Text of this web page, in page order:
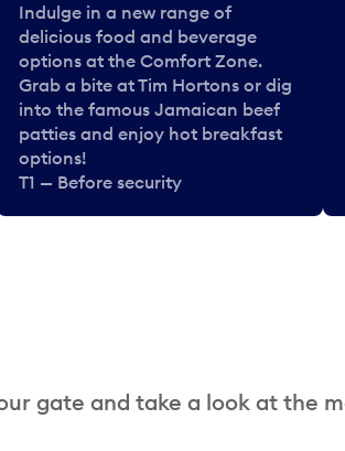
Indulge in a new range of
delicious food and beverage
options at the Comfort Zone.
Grab a bite at Tim Hortons or dig
into the famous Jamaican beef
patties and enjoy hot breakfast
options!
T1 — Before security
gate and take a look at the